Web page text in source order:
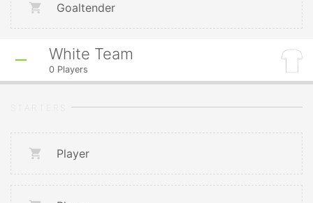
Goaltender
White Team
0 Players
Player